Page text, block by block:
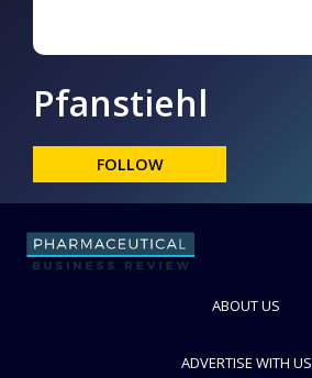
Pfanstiehl
FOLLOW
ABOUT US
ADVERTISE WITH US